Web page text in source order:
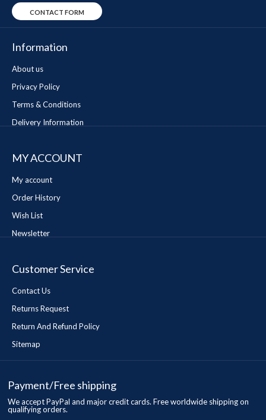
CONTACT FORM
Information
About us
Privacy Policy
Terms & Conditions
Delivery Information
MY ACCOUNT
My account
Order History
Wish List
Newsletter
Customer Service
Contact Us
Returns Request
Return And Refund Policy
Sitemap
Payment/Free shipping
We accept PayPal and major credit cards. Free worldwide shipping on
qualifying orders.